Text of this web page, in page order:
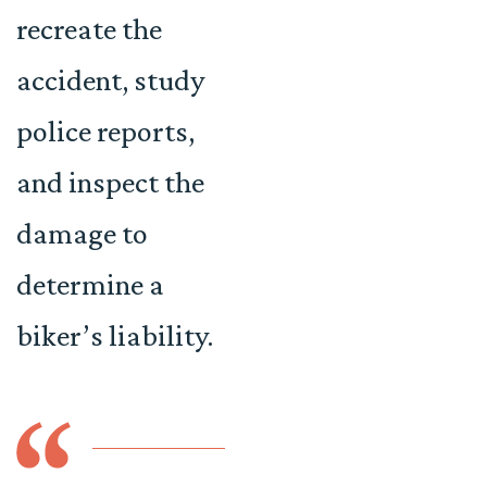
recreate the
accident, study
police reports,
and inspect the
damage to
determine a
biker’s liability.